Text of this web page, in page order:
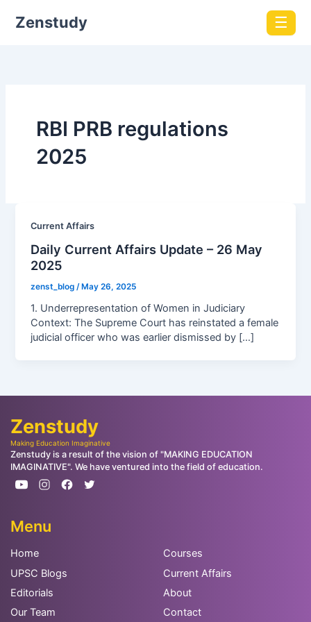
Zenstudy ☰
RBI PRB regulations
2025
Current Affairs
Daily Current Affairs Update – 26 May
2025
zenst_blog/May 26, 2025
1. Underrepresentation of Women in Judiciary
Context: The Supreme Court has reinstated a female
judicial officer who was earlier dismissed by […]
Zenstudy
Making Education Imaginative
Zenstudy is a result of the vision of "MAKING EDUCATION
IMAGINATIVE". We have ventured into the field of education.
Menu
Home
Courses
UPSC Blogs
Current Affairs
Editorials
About
Our Team
Contact